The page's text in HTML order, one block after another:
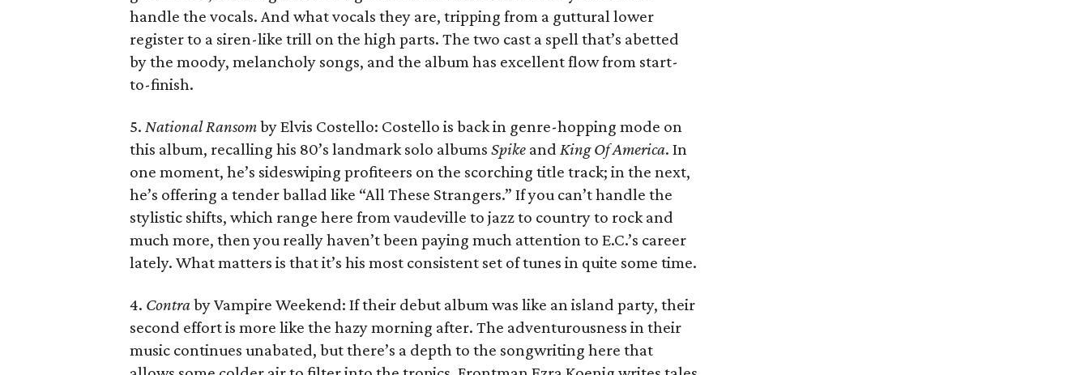
handle the vocals. And what vocals they are, tripping from a guttural lower
register to a siren-like trill on the high parts. The two cast a spell that’s abetted
by the moody, melancholy songs, and the album has excellent flow from start-
to-finish.
5. National Ransomby Elvis Costello: Costello is back in genre-hopping mode on
this album, recalling his 80’s landmark solo albums Spike and King Of America. In
one moment, he’s sideswiping profiteers on the scorching title track; in the next,
he’s offering a tender ballad like “All These Strangers.” If you can’t handle the
stylistic shifts, which range here from vaudeville to jazz to country to rock and
much more, then you really haven’t been paying much attention to E.C.’s career
lately. What matters is that it’s his most consistent set of tunes in quite some time.
4. Contraby Vampire Weekend: If their debut album was like an island party, their
second effort is more like the hazy morning after. The adventurousness in their
music continues unabated, but there’s a depth to the songwriting here that